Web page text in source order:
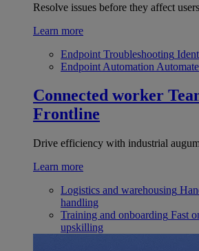
Resolve issues before they affect
Learn more
Endpoint Troubleshooting
Endpoint Automation
Connected worker
Frontline
Drive efficiency with industrial
Learn more
Logistics and warehousing
handling
Training and onboarding Fast
upskilling